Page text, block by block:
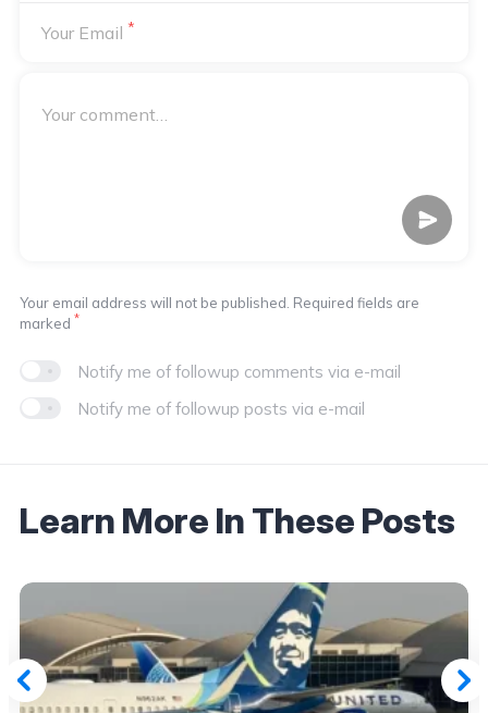
Your Email *
Notify me of followup comments via e-mail
Notify me of followup posts via e-mail
Your email address will not be published. Required fields are
marked *
Learn More In These Posts